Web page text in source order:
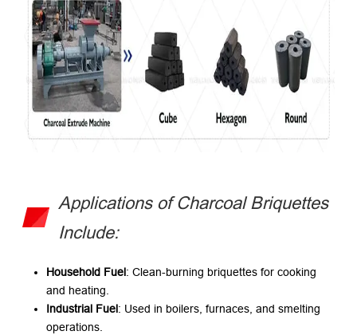
Applications of Charcoal Briquettes
Include:
Household Fuel: Clean-burning briquettes for cooking
and heating.
Industrial Fuel: Used in boilers, furnaces, and smelting
operations.